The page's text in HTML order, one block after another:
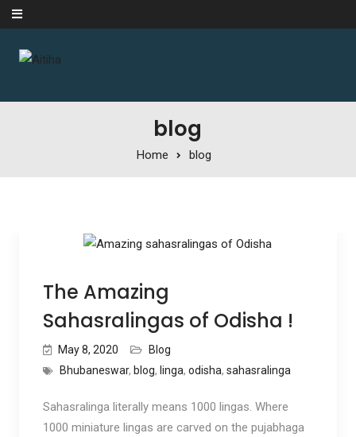
Skip to content
blog
Home blog
The Amazing
Sahasralingas of Odisha !
May 8, 2020
Blog
Bhubaneswar, blog, linga, odisha, sahasralinga
Sahasralinga literally means 1000 lingas. Where
1000 miniature lingas are carved on the pujabhaga